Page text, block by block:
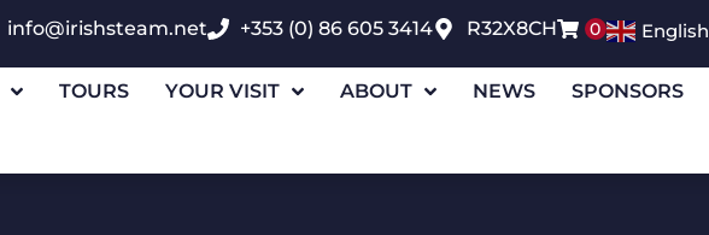
info@irishsteam.net +353 (0) 86 605 3414 R32X8CH 0 English
TOURS YOUR VISIT ABOUT NEWS SPONSORS